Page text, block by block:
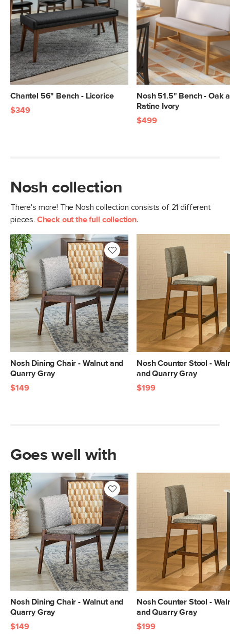
Chantel 56" Bench - Licorice
$349
Nosh 51.5" Bench - Oak
Ratine Ivory
$499
Nosh collection
There's more! The Nosh collection consists of 21 different
pieces. Check out the full collection.
Nosh Dining Chair - Walnut and
Quarry Gray
$149
Nosh Counter Stool -
and Quarry Gray
$199
Goes well with
Nosh Dining Chair - Walnut and
Quarry Gray
$149
Nosh Counter Stool -
and Quarry Gray
$199